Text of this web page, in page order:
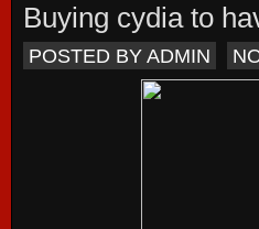
Buying cydia to
POSTED BY ADMIN